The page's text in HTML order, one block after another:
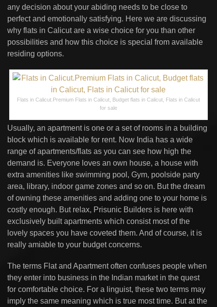
any decision about your abiding needs to be close to
perfect and emotionally satisfying. Here we are discussing
why flats in Calicut are a wise choice for you than other
possibilities and how this choice is special from available
residing options.
Flats in Calicut.Premium Flats in Calicut, Budget flats in Calicut, Flats in Calicut
for sale
Usually, an apartment is one or a set of rooms in a building
block which is available for rent. Now India has a wide
range of apartments/flats as you can see how high the
demand is. Everyone loves an own house, a house with
extra amenities like swimming pool, Gym, poolside party
area, library, indoor game zones and so on. But the dream
of owning these amenities and adding one to your home is
costly enough. But relax, Prisunic Builders is here with
exclusively built apartments which consist most of the
lovely spaces you have coveted them. And of course, it is
really amiable to your budget concerns.
The terms Flat and Apartment often confuses people when
they enter into business in the Indian market in the quest
for comfortable choice. For a linguist, these two terms may
imply the same meaning which is true most time. But at the